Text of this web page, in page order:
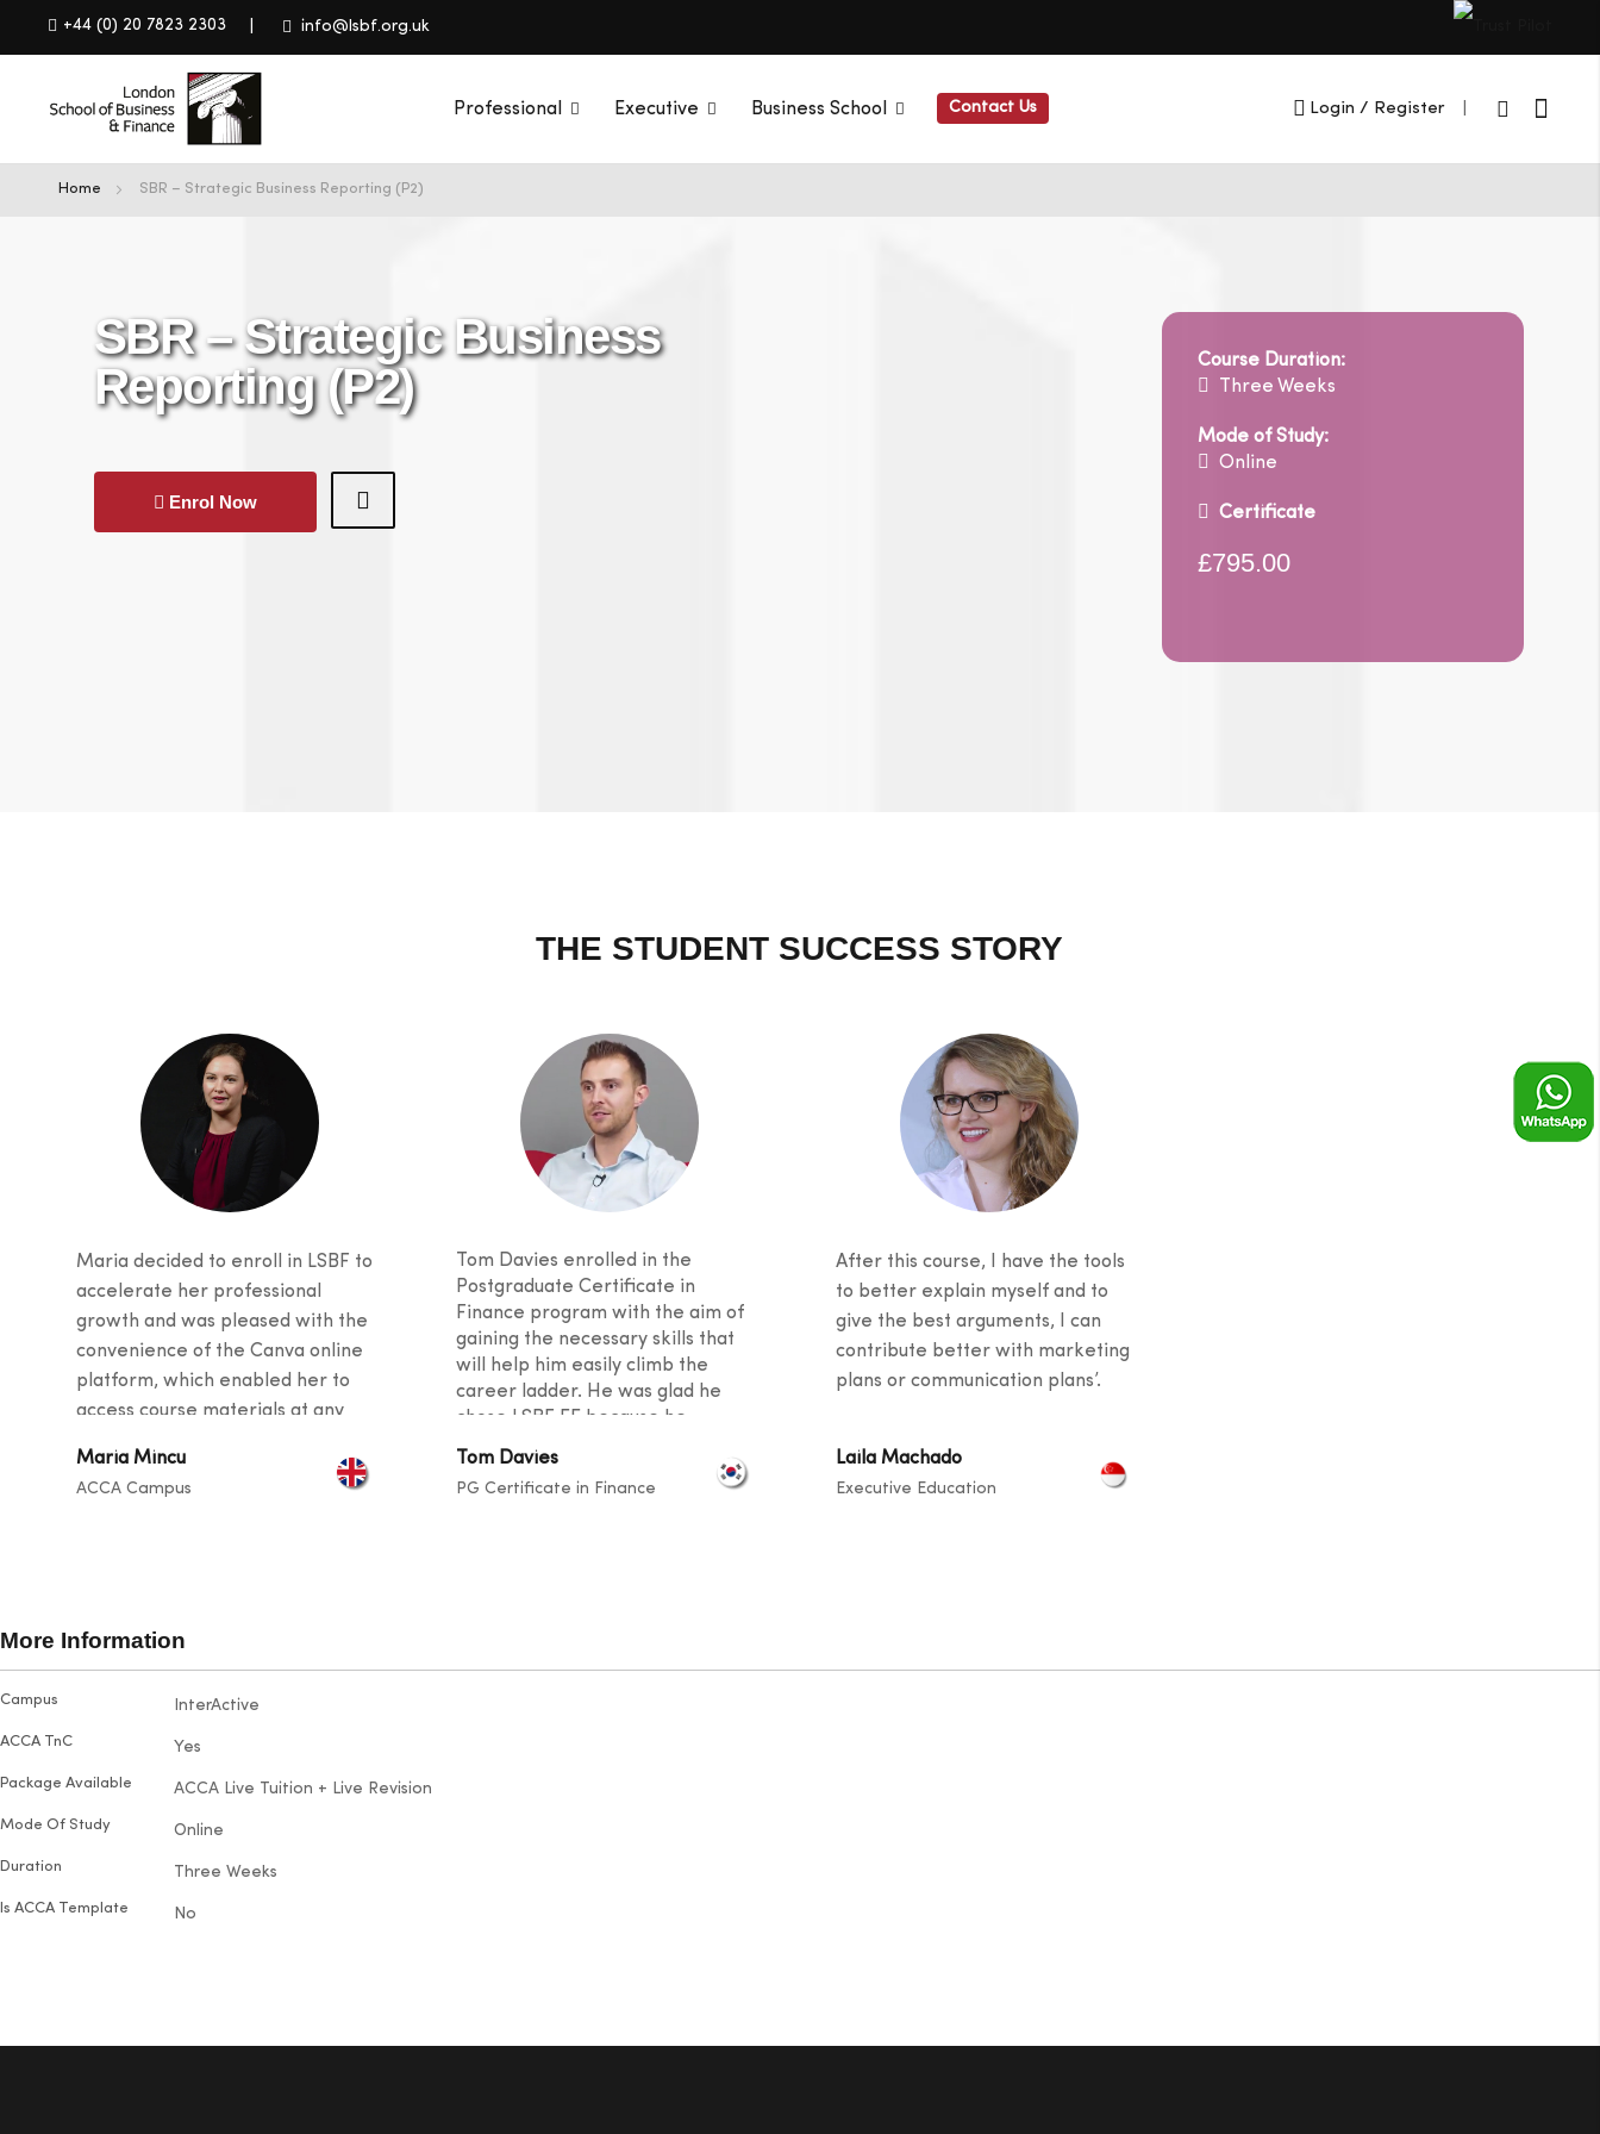
+44 (0) 20 7823 2303 info@lsbf.org.uk
Professional Executive Business School Contact Us Login / Register
Home SBR – Strategic Business Reporting (P2)
SBR – Strategic Business
Reporting (P2)
Enrol Now
Course Duration:
Three Weeks
Mode of Study:
Online
Certificate
£795.00
THE STUDENT SUCCESS STORY
Maria decided to enroll in LSBF to
accelerate her professional
growth and was pleased with the
convenience of the Canva online
platform, which enabled her to
access course materials at any
tutors provided valuable tips and
enjoyed visiting the campus and
exams under her belt, she proudly
passed each one on the first try
Maria Mincu
ACCA Campus
Tom Davies enrolled in the
Postgraduate Certificate in
Finance program with the aim of
gaining the necessary skills that
will help him easily climb the
career ladder. He was glad he
chose LSBF EE because he
received excellent student support
curriculum. He said his fellow
Tom Davies
PG Certificate in Finance
After this course, I have the tools
to better explain myself and to
give the best arguments, I can
contribute better with marketing
plans or communication plans’.
Laila Machado
Executive Education
More Information
More
Campus InterActive
ACCA TnC Yes
Package Available ACCA Live Tuition + Live Revision
Mode Of Study Online
Duration Three Weeks
Is ACCA Template No